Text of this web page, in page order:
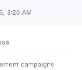
3:20 AM
campaigns